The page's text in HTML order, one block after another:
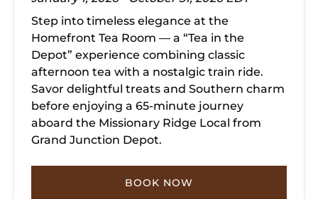
Step into timeless elegance at the
Homefront Tea Room — a “Tea in the
Depot” experience combining classic
afternoon tea with a nostalgic train ride.
Savor delightful treats and Southern charm
before enjoying a 65-minute journey
aboard the Missionary Ridge Local from
Grand Junction Depot.
BOOK NOW